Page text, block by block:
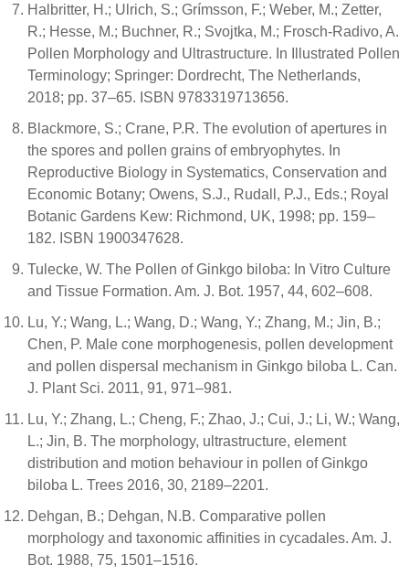
Halbritter, H.; Ulrich, S.; Grímsson, F.; Weber, M.; Zetter,
R.; Hesse, M.; Buchner, R.; Svojtka, M.; Frosch-Radivo, A.
Pollen Morphology and Ultrastructure. In Illustrated Pollen
Terminology; Springer: Dordrecht, The Netherlands,
2018; pp. 37–65. ISBN 9783319713656.
Blackmore, S.; Crane, P.R. The evolution of apertures in
the spores and pollen grains of embryophytes. In
Reproductive Biology in Systematics, Conservation and
Economic Botany; Owens, S.J., Rudall, P.J., Eds.; Royal
Botanic Gardens Kew: Richmond, UK, 1998; pp. 159–
182. ISBN 1900347628.
Tulecke, W. The Pollen of Ginkgo biloba: In Vitro Culture
and Tissue Formation. Am. J. Bot. 1957, 44, 602–608.
Lu, Y.; Wang, L.; Wang, D.; Wang, Y.; Zhang, M.; Jin, B.;
Chen, P. Male cone morphogenesis, pollen development
and pollen dispersal mechanism in Ginkgo biloba L. Can.
J. Plant Sci. 2011, 91, 971–981.
Lu, Y.; Zhang, L.; Cheng, F.; Zhao, J.; Cui, J.; Li, W.; Wang,
L.; Jin, B. The morphology, ultrastructure, element
distribution and motion behaviour in pollen of Ginkgo
biloba L. Trees 2016, 30, 2189–2201.
Dehgan, B.; Dehgan, N.B. Comparative pollen
morphology and taxonomic affinities in cycadales. Am. J.
Bot. 1988, 75, 1501–1516.